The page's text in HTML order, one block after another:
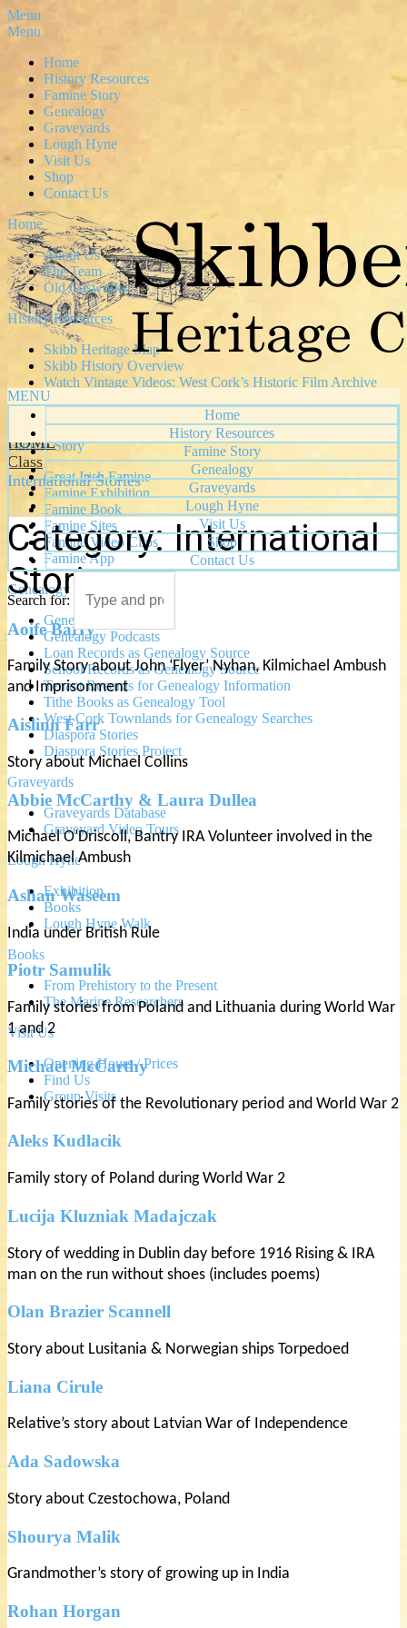
Menu
Menu
Home
History Resources
Famine Story
Genealogy
Graveyards
Lough Hyne
Visit Us
Shop
Contact Us
Home
About Us
The Team
Old Gasworks
History Resources
Skibb Heritage Map
Skibb History Overview
Watch Vintage Videos: West Cork’s Historic Film Archive
News & Articles
Famine Story
Great Irish Famine
Famine Exhibition
Famine Book
Famine Sites
Famine Video Clips
Famine App
Genealogy
Genealogy Service
Genealogy Podcasts
Loan Records as Genealogy Source
School Records as Genealogy Source
Tenant Records for Genealogy Information
Tithe Books as Genealogy Tool
West Cork Townlands for Genealogy Searches
Diaspora Stories
Diaspora Stories Project
Graveyards
Graveyards Database
Graveyard Video Tours
Lough Hyne
Exhibition
Books
Lough Hyne Walk
Books
From Prehistory to the Present
The Marine Researchers
Visit Us
Opening Hours / Prices
Find Us
Group Visits
MENU
Home
History Resources
Famine Story
Genealogy
Graveyards
Lough Hyne
Visit Us
Shop
Contact Us
Search for:
HOME
Class
International Stories
Category:International
Stories
Aoife Barry
Family Story about John ‘Flyer’ Nyhan, Kilmichael Ambush
and Imprisonment
Aislinn Farr
Story about Michael Collins
Abbie McCarthy & Laura Dullea
Michael O’Driscoll, Bantry IRA Volunteer involved in the
Kilmichael Ambush
Ashan Waseem
India under British Rule
Piotr Samulik
Family stories from Poland and Lithuania during World War
1 and 2
Michael McCarthy
Family stories of the Revolutionary period and World War 2
Aleks Kudlacik
Family story of Poland during World War 2
Lucija Kluzniak Madajczak
Story of wedding in Dublin day before 1916 Rising & IRA
man on the run without shoes (includes poems)
Olan Brazier Scannell
Story about Lusitania & Norwegian ships Torpedoed
Liana Cirule
Relative’s story about Latvian War of Independence
Ada Sadowska
Story about Czestochowa, Poland
Shourya Malik
Grandmother’s story of growing up in India
Rohan Horgan